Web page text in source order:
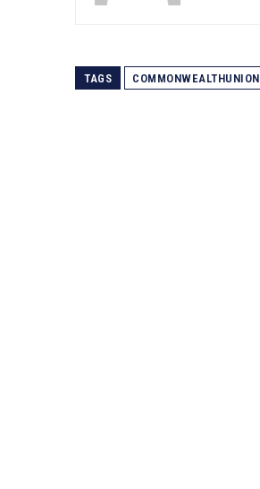
TAGS COMMONWEALTHUNION